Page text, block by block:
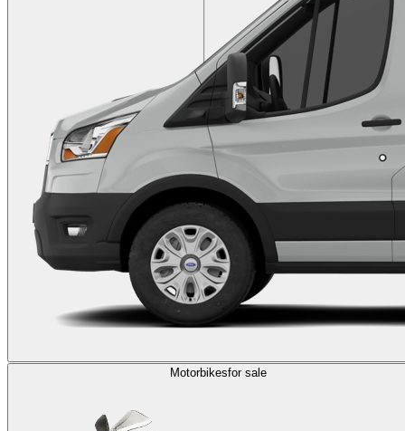
Motorbikesfor sale